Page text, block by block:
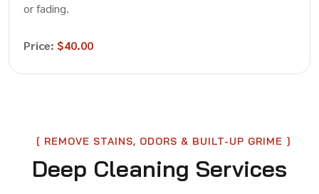
or fading.
Price: $40.00
REMOVE STAINS, ODORS & BUILT-UP GRIME
Deep Cleaning Services